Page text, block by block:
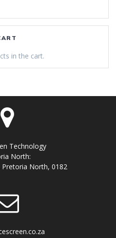
in the cart.
Technology
North:
Pretoria North, 0182